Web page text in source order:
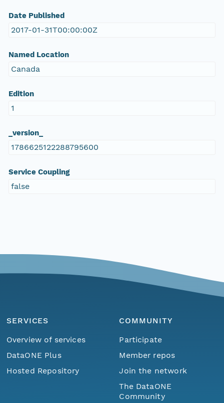
Date Published
2017-01-31T00:00:00Z
Named Location
Canada
Edition
1
_version_
1786625122288795600
Service Coupling
false
SERVICES
Overview of services
DataONE Plus
Hosted Repository
COMMUNITY
Participate
Member repos
Join the network
The DataONE
Community